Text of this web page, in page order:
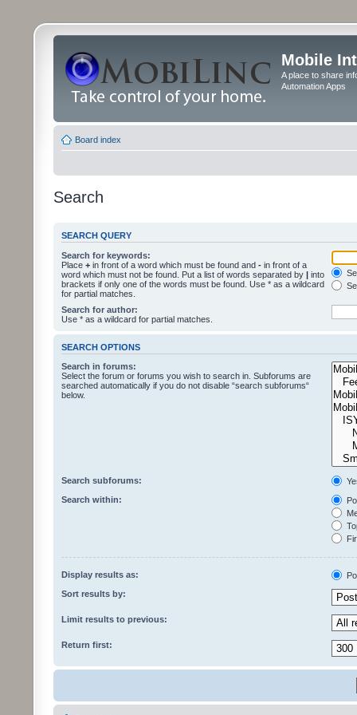
Mobile
A place to share
Automation Apps
Board index
Search
SEARCH QUERY
Search for keywords:
Place + in front of a word which must be found and - in front of a
word which must not be found. Put a list of words separated by | into
brackets if only one of the words must be found. Use * as a wildcard
for partial matches.
Search for author:
Use * as a wildcard for partial matches.
SEARCH OPTIONS
Search in forums:
Select the forum or forums you wish to search in. Subforums are
searched automatically if you do not disable “search subforums“
below.
Search subforums:
Search within:
Display results as:
Sort results by:
Limit results to previous:
Return first: